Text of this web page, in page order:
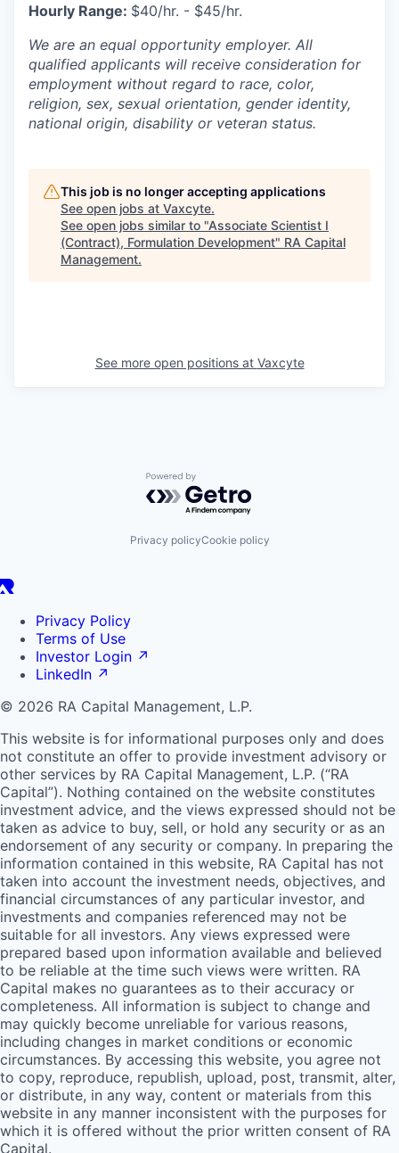
Hourly Range: $40/hr. - $45/hr.
We are an equal opportunity employer. All
qualified applicants will receive consideration for
employment without regard to race, color,
religion, sex, sexual orientation, gender identity,
national origin, disability or veteran status.
This job is no longer accepting applications
See open jobs at Vaxcyte.
See open jobs similar to "Associate Scientist I
(Contract), Formulation Development" RA Capital
Management.
See more open positions at Vaxcyte
Powered by Getro.com
Privacy policyCookie policy
Privacy Policy
Terms of Use
Investor Login ↗
LinkedIn ↗
© 2026 RA Capital Management, L.P.
This website is for informational purposes only and does
not constitute an offer to provide investment advisory or
other services by RA Capital Management, L.P. (“RA
Capital”). Nothing contained on the website constitutes
investment advice, and the views expressed should not be
taken as advice to buy, sell, or hold any security or as an
endorsement of any security or company. In preparing the
information contained in this website, RA Capital has not
taken into account the investment needs, objectives, and
financial circumstances of any particular investor, and
investments and companies referenced may not be
suitable for all investors. Any views expressed were
prepared based upon information available and believed
to be reliable at the time such views were written. RA
Capital makes no guarantees as to their accuracy or
completeness. All information is subject to change and
may quickly become unreliable for various reasons,
including changes in market conditions or economic
circumstances. By accessing this website, you agree not
to copy, reproduce, republish, upload, post, transmit, alter,
or distribute, in any way, content or materials from this
website in any manner inconsistent with the purposes for
which it is offered without the prior written consent of RA
Capital.